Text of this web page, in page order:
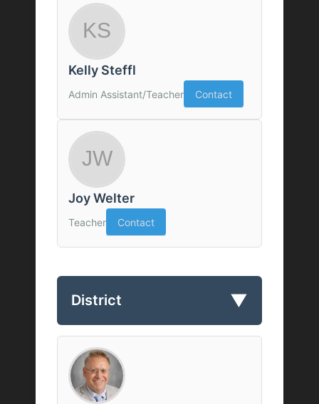
Kelly Steffl
Admin Assistant/Teacher Contact
Joy Welter
Teacher Contact
District ▼